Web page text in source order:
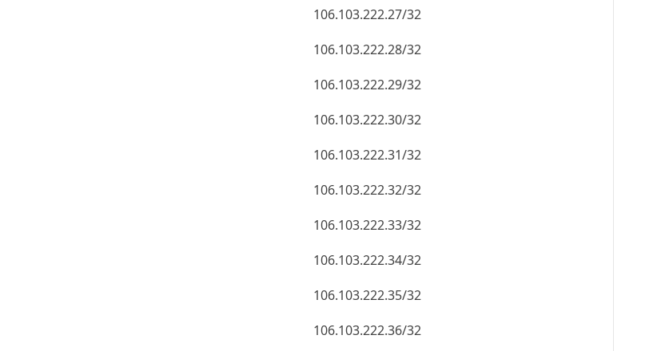
106.103.222.27/32
106.103.222.28/32
106.103.222.29/32
106.103.222.30/32
106.103.222.31/32
106.103.222.32/32
106.103.222.33/32
106.103.222.34/32
106.103.222.35/32
106.103.222.36/32